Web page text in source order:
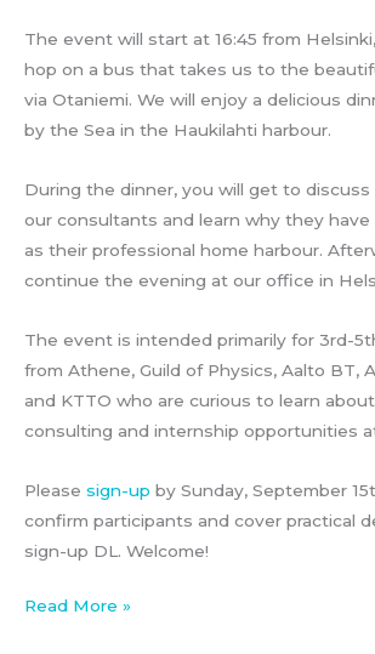
The event will start at 16:45 from
hop on a bus that takes us to the
via Otaniemi. We will enjoy a delicious
by the Sea in the Haukilahti harbour.
During the dinner, you will get to
our consultants and learn why they
as their professional home harbour.
continue the evening at our office in
The event is intended primarily for 3rd-
from Athene, Guild of Physics, Aalto BT,
and KTTO who are curious to learn
consulting and internship opportunities
Please sign-up by Sunday, September
confirm participants and cover practical
sign-up DL. Welcome!
Connect
Read More »